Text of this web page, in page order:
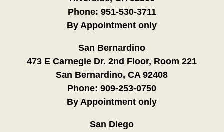
Phone: 951-530-3711
By Appointment only
San Bernardino
473 E Carnegie Dr. 2nd Floor, Room 221
San Bernardino, CA 92408
Phone: 909-253-0750
By Appointment only
San Diego